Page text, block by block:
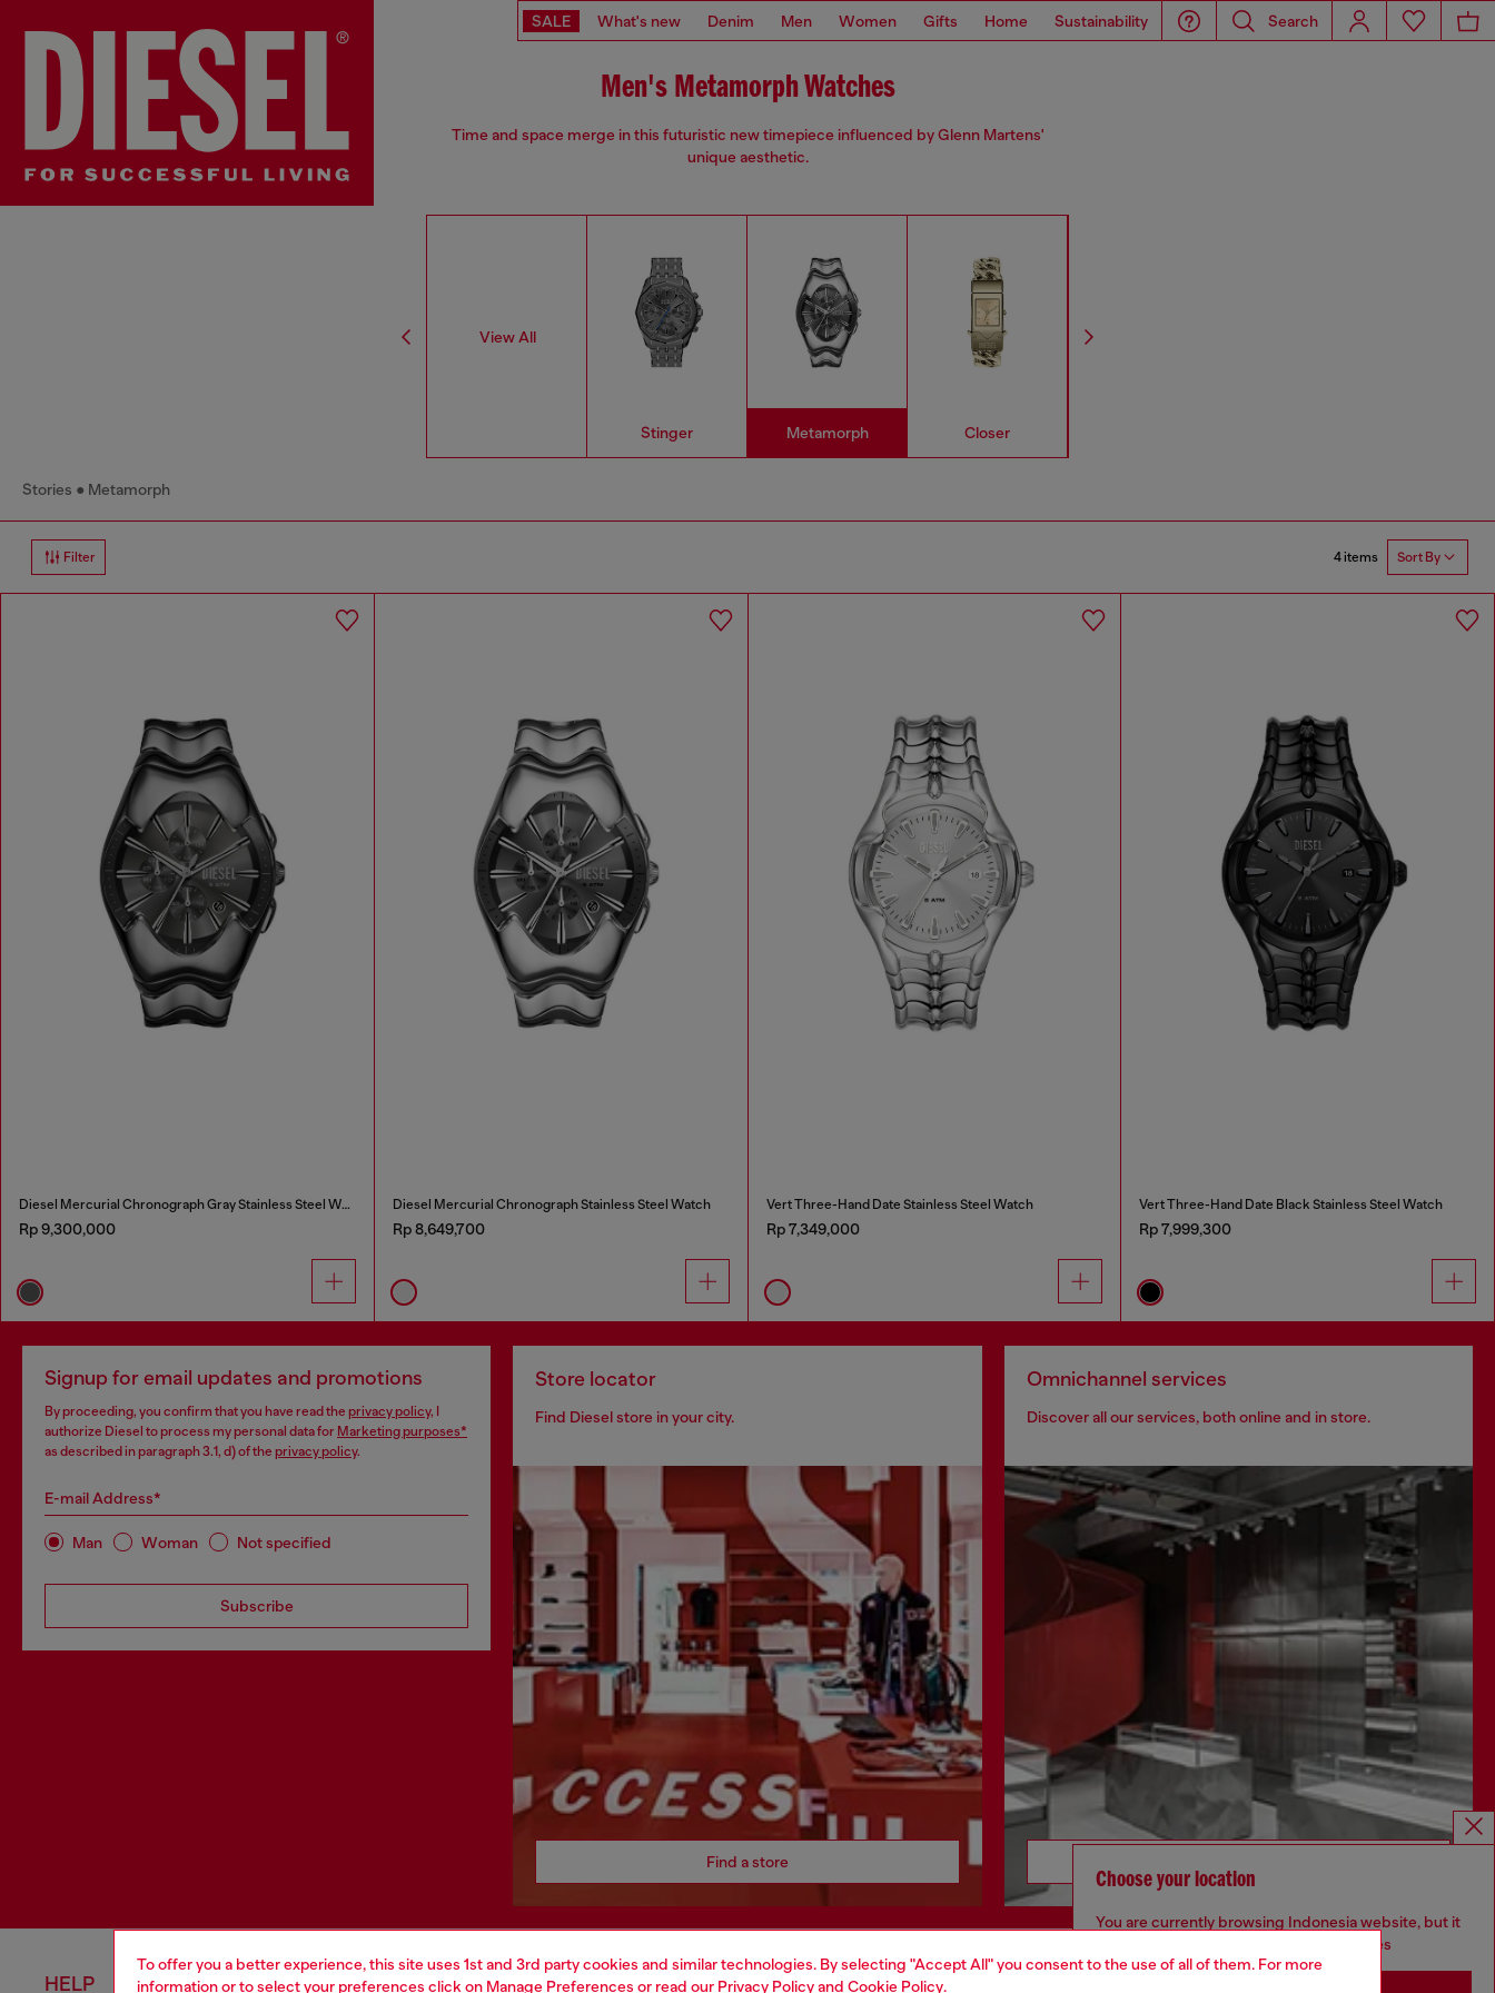
To offer you a better experience, this site uses 1st and 3rd party cookies and similar technologies. By selecting "Accept All" you consent to the use of all of them. For more
information or to select your preferences click on Manage Preferences or read our Privacy Policyand Cookie Policy.
SALE What's new Denim Men Women Gifts Home Sustainability Search
Men's Metamorph Watches
Time and space merge in this futuristic new timepiece influenced by Glenn Martens'
unique aesthetic.
View All
Stinger Metamorph Closer
Stories Metamorph
Filter 4 items Sort By
Diesel Mercurial Chronograph Gray Stainless Steel Watch
Rp 9,300,000
Diesel Mercurial Chronograph Stainless Steel Watch
Rp 8,649,700
Vert Three-Hand Date Stainless Steel Watch
Rp 7,349,000
Vert Three-Hand Date Black Stainless Steel Watch
Rp 7,999,300
Signup for email updates and promotions
By proceeding, you confirm that you have read the privacy policy, I
authorize Diesel to process my personal data for Marketing purposes*
as described in paragraph 3.1, d) of the privacy policy.
E-mail Address*
Man Woman Not specified
Subscribe
Store locator
Find Diesel store in your city.
Find a store
Omnichannel services
Discover all our services, both online and in store.
HELP LEGAL AREA WORLD OF DIESEL
Choose your location
You are currently browsing Indonesia website, but it
seems you may be based in United States